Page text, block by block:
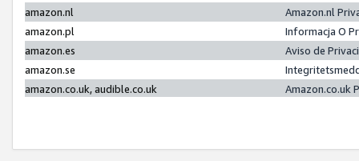
amazon.nl
Amazon.nl
amazon.pl
Informacja O
amazon.es
Aviso de
amazon.se
amazon.co.uk, audible.co.uk
Amazon.co.uk